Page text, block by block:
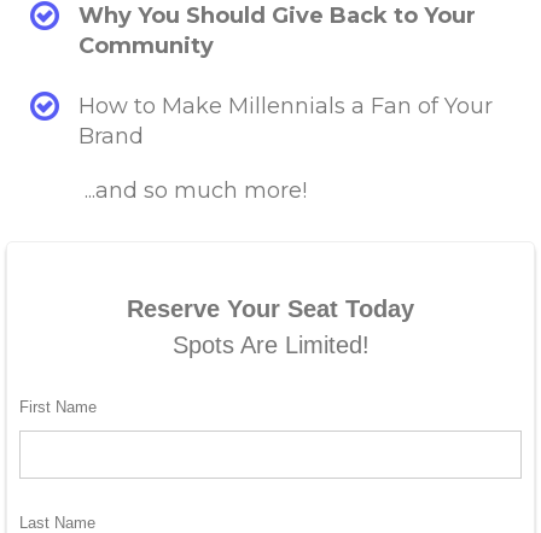
Why You Should Give Back to Your
Community
How to Make Millennials a Fan of Your
Brand
...and so much more!
Reserve Your Seat Today
Spots Are Limited!
First Name
Last Name